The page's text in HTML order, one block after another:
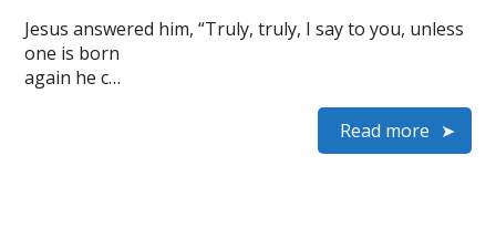
Jesus answered him, “Truly, truly, I say to you, unless
one is born
again he c…
Read more